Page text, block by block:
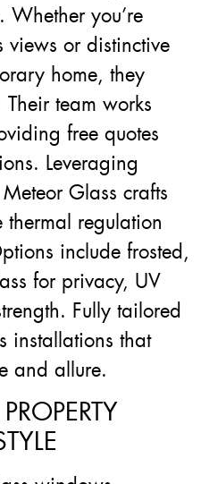
Whether you’re
views or distinctive
home, they
team works
free quotes
Leveraging
Glass crafts
regulation
include frosted,
for privacy, UV
Fully tailored
installations that
and allure.